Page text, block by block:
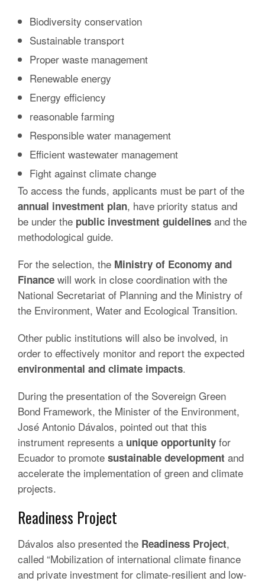
Biodiversity conservation
Sustainable transport
Proper waste management
Renewable energy
Energy efficiency
reasonable farming
Responsible water management
Efficient wastewater management
Fight against climate change
To access the funds, applicants must be part of the
annual investment plan, have priority status and
be under the public investment guidelines and the
methodological guide.
For the selection, the Ministry of Economy and
Finance will work in close coordination with the
National Secretariat of Planning and the Ministry of
the Environment, Water and Ecological Transition.
Other public institutions will also be involved, in
order to effectively monitor and report the expected
environmental and climate impacts.
During the presentation of the Sovereign Green
Bond Framework, the Minister of the Environment,
José Antonio Dávalos, pointed out that this
instrument represents a unique opportunity for
Ecuador to promote sustainable development and
accelerate the implementation of green and climate
projects.
Readiness Project
Dávalos also presented the Readiness Project,
called “Mobilization of international climate finance
and private investment for climate-resilient and low-